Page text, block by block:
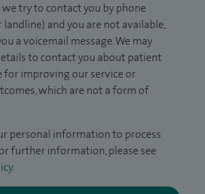
try to contact you by phone
and you are not available,
a voicemail message. We may
to contact you about patient
for improving our service or
which are not a form of
personal information to process
further information, please see
.